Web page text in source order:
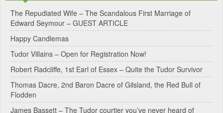
e
r
n
a
t
i
v
The Repudiated Wife – The Scandalous First Marriage of
Edward Seymour – GUEST ARTICLE
Happy Candlemas
Tudor Villains – Open for Registration Now!
Robert Radcliffe, 1st Earl of Essex – Quite the Tudor Survivor
Thomas Dacre, 2nd Baron Dacre of Gilsland, the Red Bull of
Flodden
James Bassett – The Tudor courtier you’ve never heard of